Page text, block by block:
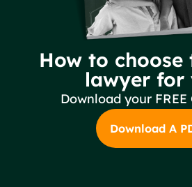
How to
lawyer for
Download your FREE
Download A